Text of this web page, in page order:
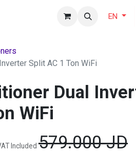
EN
Split AC 1 Ton WiFi
Dual
WiFi
Included 579.000JD